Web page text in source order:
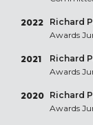
2022 Richard
Awards
2021 Richard
Awards
2020 Richard
Awards